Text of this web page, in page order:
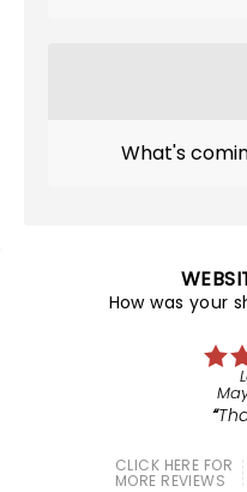
What's
How was your
CLICK HERE FOR
MORE REVIEWS